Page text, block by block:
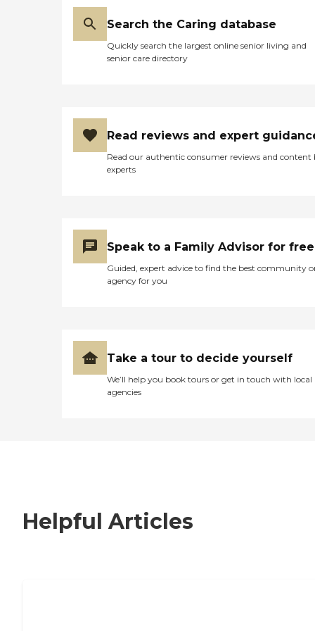
Search the Caring database
Quickly search the largest online senior living and
senior care directory
Read reviews and expert
Read our authentic consumer reviews and content
experts
Speak to a Family Advisor for free
Guided, expert advice to find the best community
agency for you
Take a tour to decide yourself
We’ll help you book tours or get in touch with local
agencies
Helpful Articles